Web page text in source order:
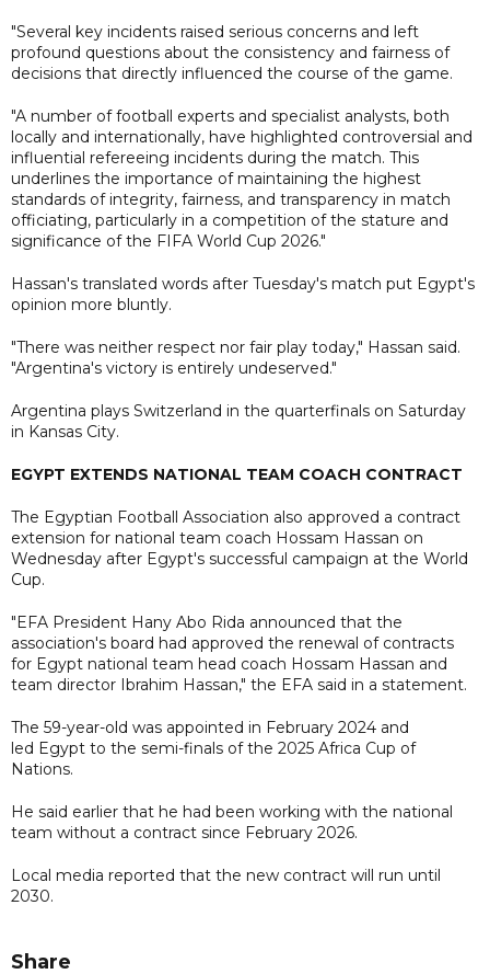
"Several key incidents raised serious concerns and left
profound questions about the consistency and fairness of
decisions that directly influenced the course of the game.
"A number of football experts and specialist analysts, both
locally and internationally, have highlighted controversial and
influential refereeing incidents during the match. This
underlines the importance of maintaining the highest
standards of integrity, fairness, and transparency in match
officiating, particularly in a competition of the stature and
significance of the FIFA World Cup 2026."
Hassan's translated words after Tuesday's match put Egypt's
opinion more bluntly.
"There was neither respect nor fair play today," Hassan said.
"Argentina's victory is entirely undeserved."
Argentina plays Switzerland in the quarterfinals on Saturday
in Kansas City.
EGYPT EXTENDS NATIONAL TEAM COACH CONTRACT
The Egyptian Football Association also approved a contract
extension for national team coach Hossam Hassan on
Wednesday after Egypt's successful campaign at the World
Cup.
"EFA President Hany Abo Rida announced that the
association's board had approved the renewal of contracts
for Egypt national team head coach Hossam Hassan and
team director Ibrahim Hassan," the EFA said in a statement.
The 59-year-old was appointed in February 2024 and
led Egypt to the semi-finals of the 2025 Africa Cup of
Nations.
He said earlier that he had been working with the national
team without a contract since February 2026.
Local media reported that the new contract will run until
2030.
Share